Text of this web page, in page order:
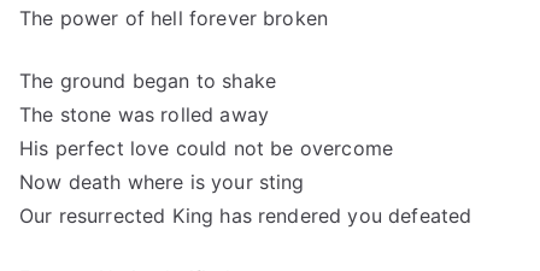
The power of hell forever broken
The ground began to shake
The stone was rolled away
His perfect love could not be overcome
Now death where is your sting
Our resurrected King has rendered you defeated